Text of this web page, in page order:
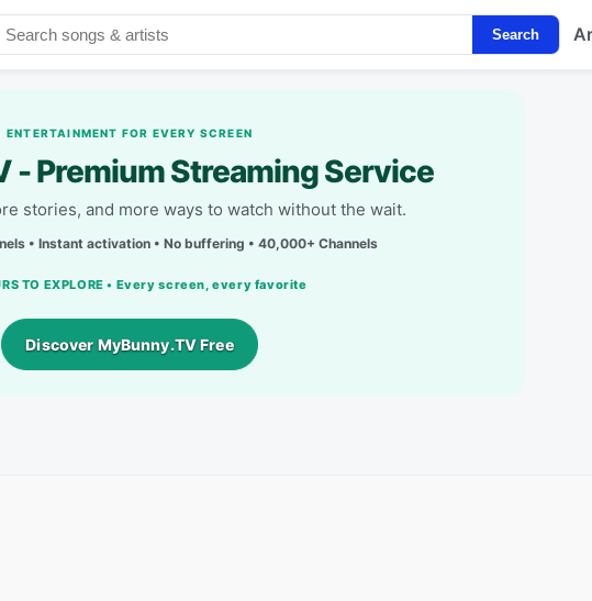
Search
ENTERTAINMENT FOR EVERY SCREEN
- Premium Streaming Service
stories, and more ways to watch without the wait.
• Instant activation • No buffering • 40,000+ Channels
TO EXPLORE • Every screen, every favorite
Discover MyBunny.TV Free